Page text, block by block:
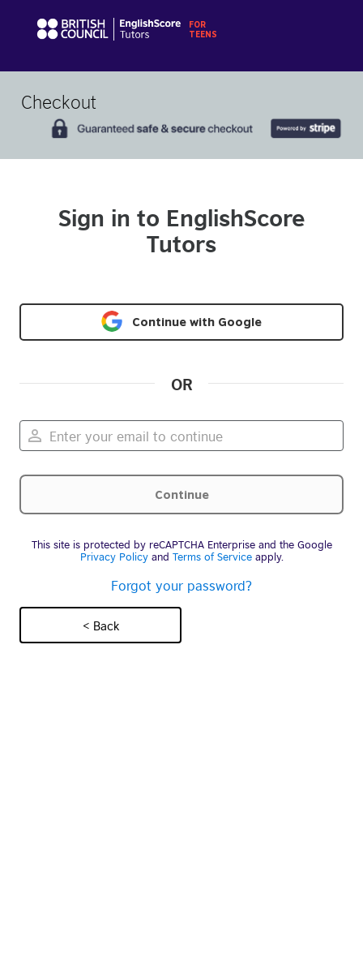
Checkout
Sign in to EnglishScore
Tutors
Continue with Google
OR
This site is protected by reCAPTCHA Enterprise and the Google
Privacy Policyand Terms of Serviceapply.
Forgot your password?
< Back